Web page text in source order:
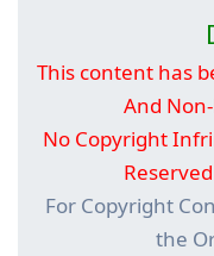
This content has
And
No Copyright
For Copyright
the